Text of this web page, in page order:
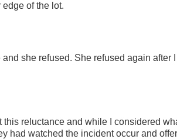
of the lot.
she refused. She refused again after
this reluctance and while I considered
had watched the incident occur and